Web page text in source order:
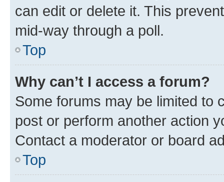
can edit or delete it. This
mid-way through a poll.
Top
Why can’t I access a forum?
Some forums may be limited to
post or perform another action
Contact a moderator or board
Top